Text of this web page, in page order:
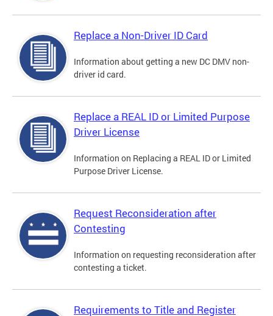
Replace a Non-Driver ID Card
Information about getting a new DC DMV non-
driver id card.
Replace a REAL ID or Limited Purpose
Driver License
Information on Replacing a REAL ID or Limited
Purpose Driver License.
Request Reconsideration after
Contesting
Information on requesting reconsideration after
contesting a ticket.
Requirements to Title and Register